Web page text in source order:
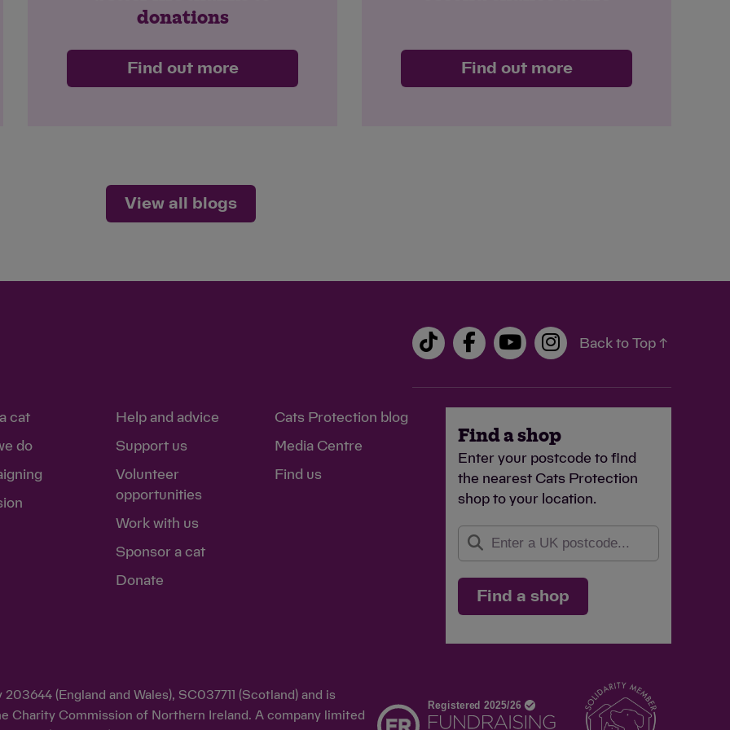
donations
Find out more Find out more
View all blogs
Back to Top ↑
cat
do
Help and advice
Support us
Volunteer
opportunities
Work with us
Sponsor a cat
Donate
Cats Protection blog
Media Centre
Find us
Find a shop
Enter your postcode to find
the nearest Cats Protection
shop to your location.
Find a shop
(England and Wales), SC037711 (Scotland) and is
Charity Commission of Northern Ireland. A company limited